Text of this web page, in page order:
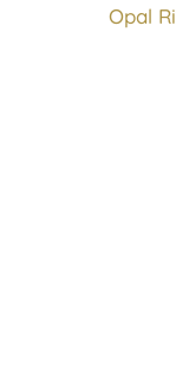
Opal